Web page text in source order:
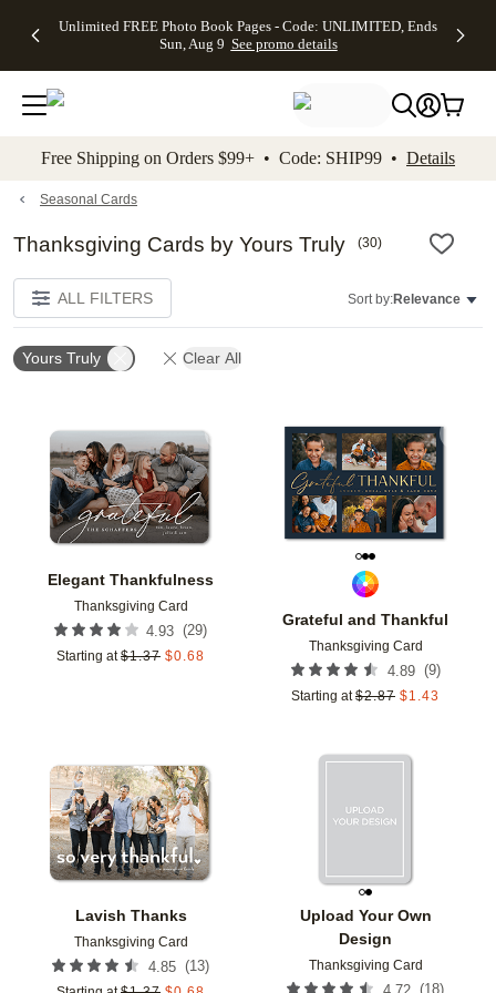
to main content Skip to footer Accessibility
Unlimited FREE Photo Book Pages - Code: UNLIMITED, Ends
Sun, Aug 9 See promo details
Off Almost
- No code
needed,
Ends Sun,
details
Cards + FREE
Addressing -
Code:
ADDRESSING,
details
Photo
FREE
Shipping -
Code:
Aug 9
promo
Shipping
Orders
$99+ -
Code:
promo
All
Free Shipping on Orders $99+ • Code: SHIP99 • Details
Seasonal Cards
Thanksgiving Cards by Yours Truly (30)
ALL FILTERS Sort by:Relevance
Yours Truly Clear All
Elegant Thankfulness
Thanksgiving Card
4.93 (29)
Starting at $1.37 $0.68
Add to favorites
Grateful and Thankful
Thanksgiving Card
4.89 (9)
Starting at $2.87 $1.43
Lavish Thanks
Thanksgiving Card
4.85 (13)
Upload Your Own
Design
Thanksgiving Card
(18)